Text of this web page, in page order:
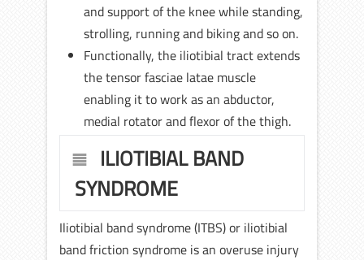
and support of the knee while standing,
strolling, running and biking and so on.
Functionally, the iliotibial tract extends
the tensor fasciae latae muscle
enabling it to work as an abductor,
medial rotator and flexor of the thigh.
ILIOTIBIAL BAND
SYNDROME
Iliotibial band syndrome (ITBS) or iliotibial
band friction syndrome is an overuse injury